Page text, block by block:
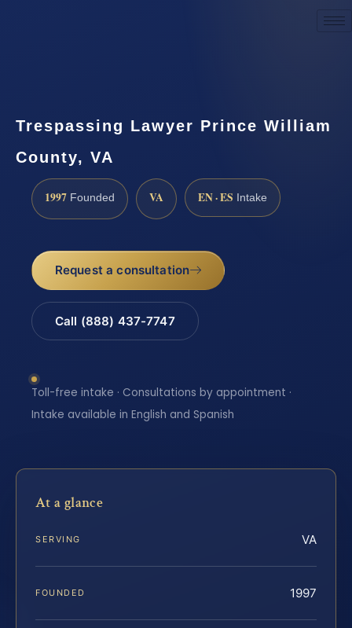
Trespassing Lawyer Prince William
County, VA
1997 Founded VA EN · ES Intake
Request a consultation
Call (888) 437-7747
Toll-free intake · Consultations by appointment ·
Intake available in English and Spanish
At a glance
SERVING VA
FOUNDED 1997